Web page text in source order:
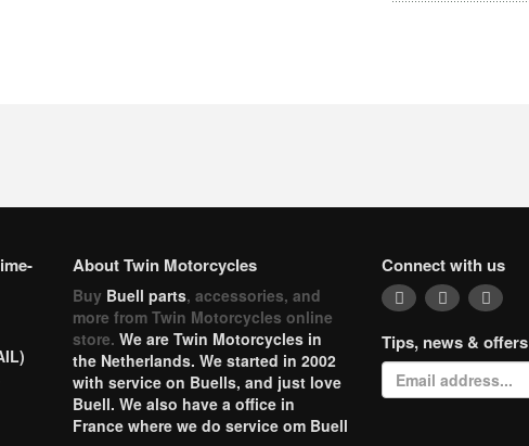
About Twin Motorcycles
Buy Buell parts, accessories, and
more from Twin Motorcycles online
store. We are Twin Motorcycles in
the Netherlands. We started in 2002
with service on Buells, and just love
Buell. We also have a office in
France where we do service om Buell
Connect with us
Tips, news & offers